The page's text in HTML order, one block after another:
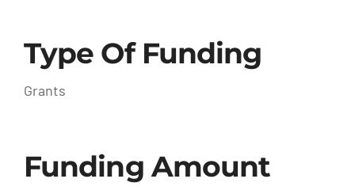
Type Of Funding
Grants
Funding Amount